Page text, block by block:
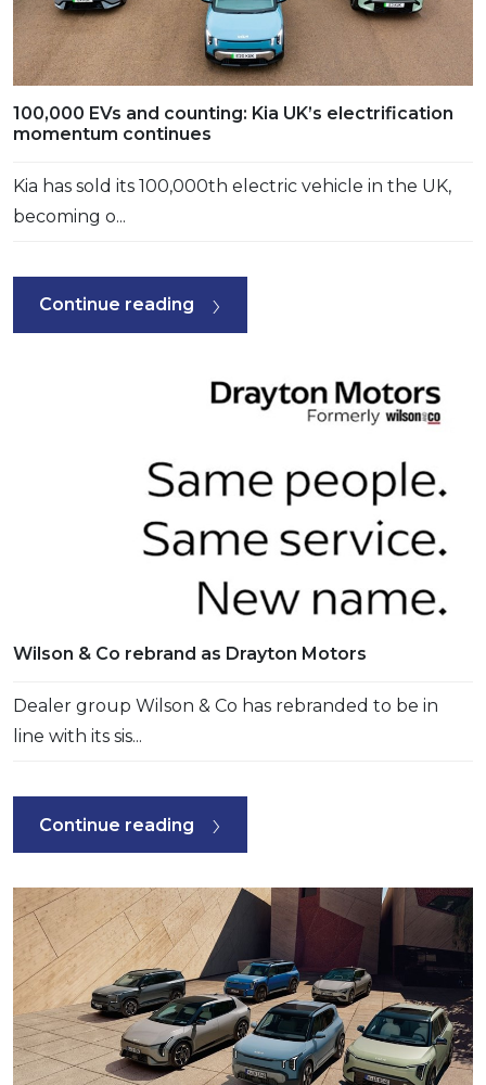
100,000 EVs and counting: Kia UK’s electrification
momentum continues
Kia has sold its 100,000th electric vehicle in the UK,
becoming o...
Continue reading
Wilson & Co rebrand as Drayton Motors
Dealer group Wilson & Co has rebranded to be in
line with its sis...
Continue reading